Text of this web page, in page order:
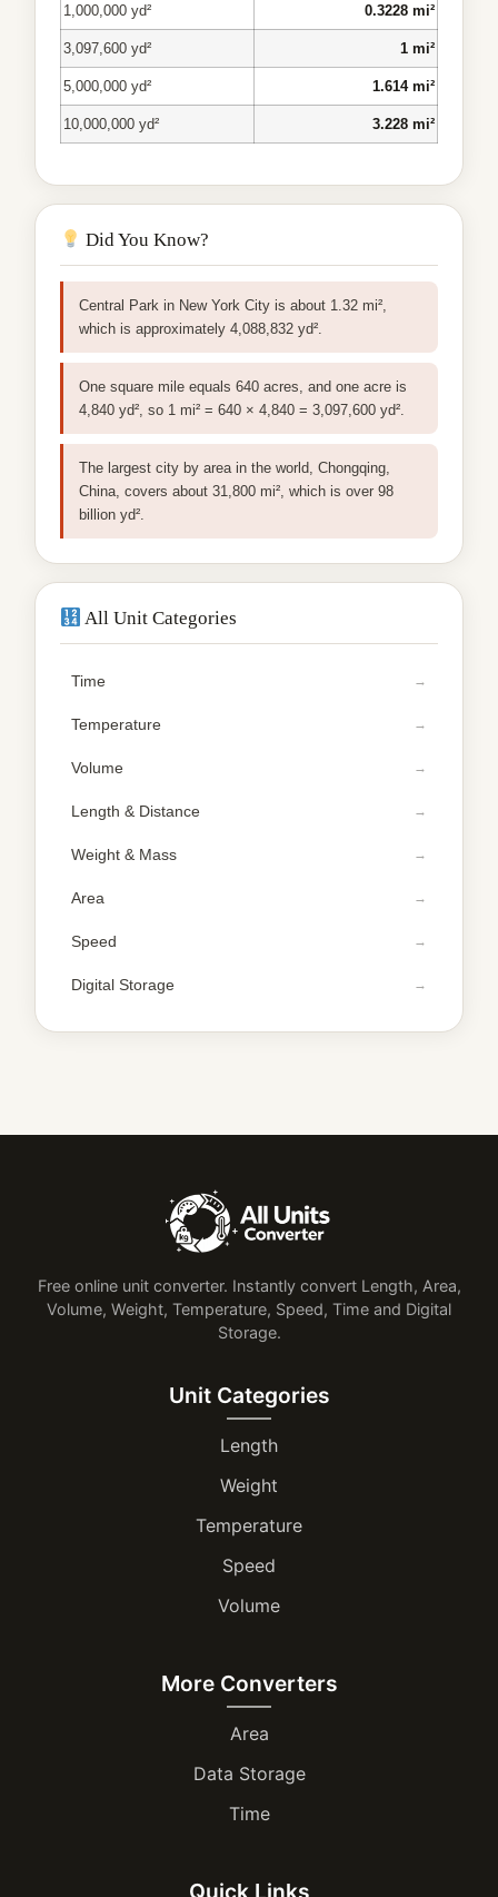
1,000,000 yd² 0.3228 mi²
3,097,600 yd² 1 mi²
5,000,000 yd² 1.614 mi²
10,000,000 yd² 3.228 mi²
Did You Know?
Central Park in New York City is about 1.32 mi²,
which is approximately 4,088,832 yd².
One square mile equals 640 acres, and one acre is
4,840 yd², so 1 mi² = 640 × 4,840 = 3,097,600 yd².
The largest city by area in the world, Chongqing,
China, covers about 31,800 mi², which is over 98
billion yd².
All Unit Categories
Time
Temperature
Volume
Length & Distance
Weight & Mass
Area
Speed
Digital Storage
Free online unit converter. Instantly convert Length, Area,
Volume, Weight, Temperature, Speed, Time and Digital
Storage.
Unit Categories
Length
Weight
Temperature
Speed
Volume
More Converters
Area
Data Storage
Time
Quick Links